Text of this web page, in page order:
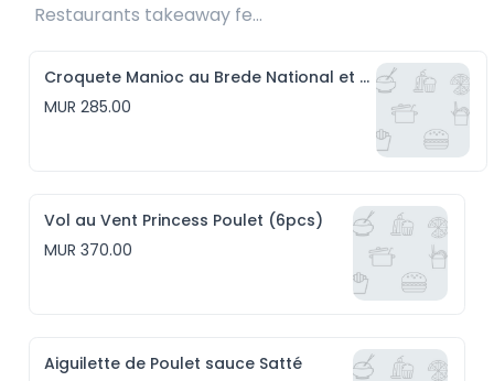
Restaurants takeaway fee Rs20 included
Croquete Manioc au Brede National et Emmental (6pcs)
MUR 285.00
Vol au Vent Princess Poulet (6pcs)
MUR 370.00
Aiguilette de Poulet sauce Satté